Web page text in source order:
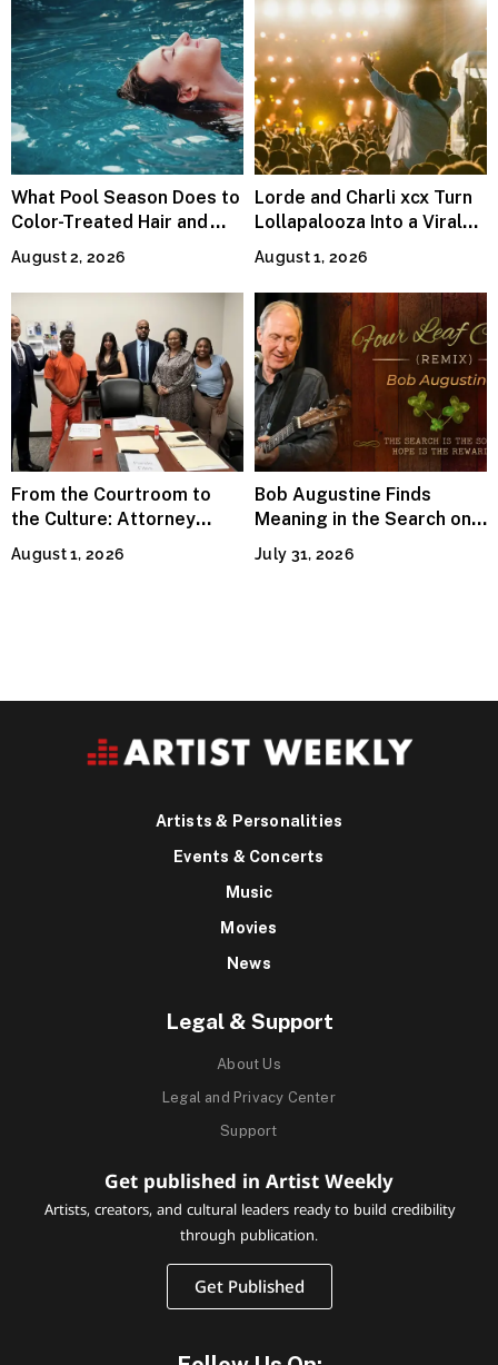
What Pool Season Does to
Color-Treated Hair and
How the Right Color-Safe
Shampoo Counters It
August 2, 2026
Lorde and Charli xcx Turn
Lollapalooza Into a Viral
Pop Reunion
August 1, 2026
From the Courtroom to
the Culture: Attorney
Terry Peden Partners With
Houston’s Iconic Street
August 1, 2026
Bob Augustine Finds
Meaning in the Search on
“Four Leaf Clover (Remix)”
July 31, 2026
Artists & Personalities
Events & Concerts
Music
Movies
News
Legal & Support
About Us
Legal and Privacy Center
Support
Get published in Artist Weekly
Artists, creators, and cultural leaders ready to build credibility
through publication.
Get Published